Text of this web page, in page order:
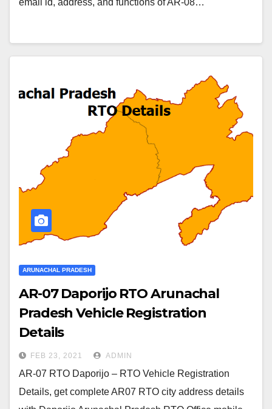
email id, address, and functions of AR-08…
ARUNACHAL PRADESH
AR-07 Daporijo RTO Arunachal
Pradesh Vehicle Registration
Details
FEB 23, 2021 ADMIN
AR-07 RTO Daporijo – RTO Vehicle Registration
Details, get complete AR07 RTO city address details